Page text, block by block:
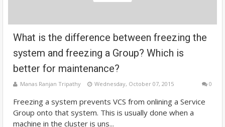
What is the difference between freezing the
system and freezing a Group? Which is
better for maintenance?
Manas Ranjan Tripathy Wednesday, October 07, 2015 0
Freezing a system prevents VCS from onlining a Service
Group onto that system. This is usually done when a
machine in the cluster is uns...